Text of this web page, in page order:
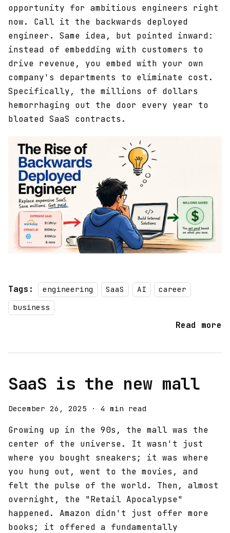
opportunity for ambitious engineers right
now. Call it the backwards deployed
engineer. Same idea, but pointed inward:
instead of embedding with customers to
drive revenue, you embed with your own
company's departments to eliminate cost.
Specifically, the millions of dollars
hemorrhaging out the door every year to
bloated SaaS contracts.
Tags: engineering SaaS AI
career
business
Read more
SaaS is the new mall
December 26, 2025 · 4 min read
Growing up in the 90s, the mall was the
center of the universe. It wasn't just
where you bought sneakers; it was where
you hung out, went to the movies, and
felt the pulse of the world. Then, almost
overnight, the "Retail Apocalypse"
happened. Amazon didn't just offer more
books; it offered a fundamentally